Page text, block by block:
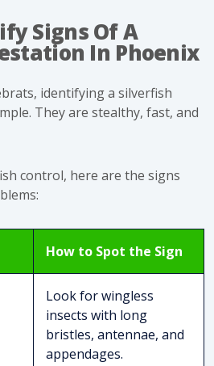
Signs Of A
In Phoenix
identifying a silverfish
They are stealthy, fast, and
control, here are the signs
How to Spot the Sign
Look for wingless
insects with long
bristles, antennae, and
appendages.